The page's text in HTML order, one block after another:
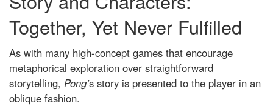
Together, Yet Never Fulfilled
As with many high-concept games that encourage
metaphorical exploration over straightforward
storytelling, Pong’s story is presented to the player in an
oblique fashion.